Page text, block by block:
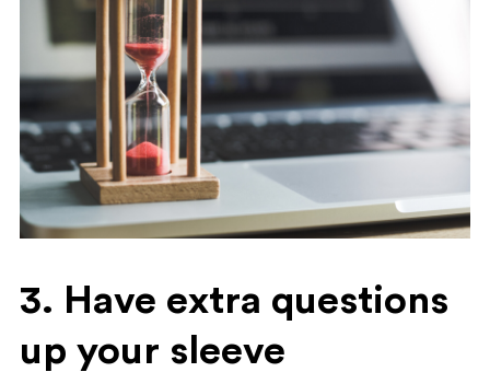
3. Have extra questions
up your sleeve